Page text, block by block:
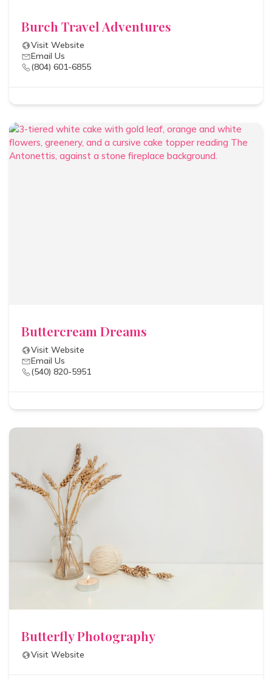
Burch Travel Adventures
Visit Website
Email Us
(804) 601-6855
Buttercream Dreams
Visit Website
Email Us
(540) 820-5951
Butterfly Photography
Visit Website